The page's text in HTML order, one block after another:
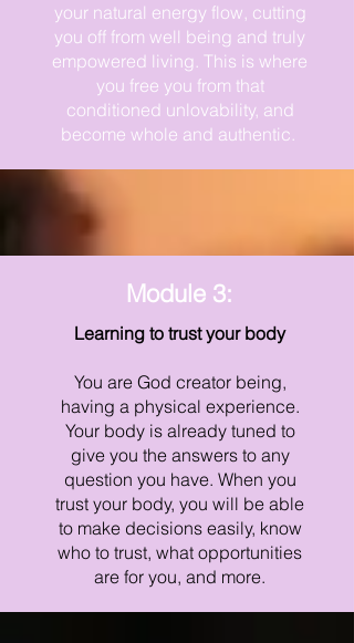
your natural energy flow, cutting
you off from well being and truly
empowered living. This is where
you free you from that
conditioned unlovability, and
become whole and authentic.
Module 3:
Learning to trust your body
You are God creator being,
having a physical experience.
Your body is already tuned to
give you the answers to any
question you have. When you
trust your body, you will be able
to make decisions easily, know
who to trust, what opportunities
are for you, and more.